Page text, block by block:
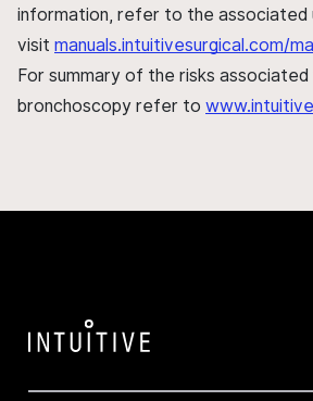
information, refer to the associated
visit manuals.intuitivesurgical.com/
For summary of the risks
bronchoscopy refer to